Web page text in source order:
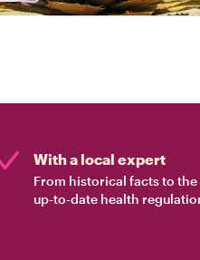
With a local expert
From historical facts to the
up-to-date health